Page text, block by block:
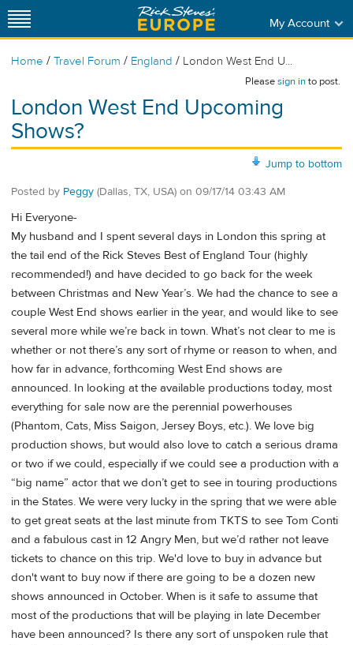
My Account
Home / Travel Forum / England / London West End U...
Pleasesign into post.
London West End Upcoming
Shows?
Jump to bottom
Posted by Peggy (Dallas, TX, USA) on 09/17/14 03:43 AM
Hi Everyone-
My husband and I spent several days in London this spring at
the tail end of the Rick Steves Best of England Tour (highly
recommended!) and have decided to go back for the week
between Christmas and New Year’s. We had the chance to see a
couple West End shows earlier in the year, and would like to see
several more while we’re back in town. What’s not clear to me is
whether or not there’s any sort of rhyme or reason to when, and
how far in advance, forthcoming West End shows are
announced. In looking at the available productions today, most
everything for sale now are the perennial powerhouses
(Phantom, Cats, Miss Saigon, Jersey Boys, etc.). We love big
production shows, but would also love to catch a serious drama
or two if we could, especially if we could see a production with a
“big name” actor that we don’t get to see in touring productions
in the States. We were very lucky in the spring that we were able
to get great seats at the last minute from TKTS to see Tom Conti
and a fabulous cast in 12 Angry Men, but we’d rather not leave
tickets to chance on this trip. We'd love to buy in advance but
don't want to buy now if there are going to be a dozen new
shows announced in October. When is it safe to assume that
most of the productions that will be playing in late December
have been announced? Is there any sort of unspoken rule that